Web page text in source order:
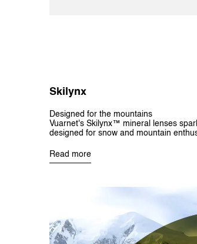
Skilynx
Designed for the mountains
Vuarnet's Skilynx™ mineral lenses
designed for snow and mountain
Read more